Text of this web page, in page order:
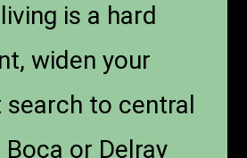
is a hard
widen your
to central
or Delray